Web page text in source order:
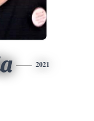
2021